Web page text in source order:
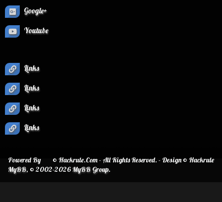
Google+
Youtube
Links
Links
Links
Links
© Hackrule.Com - All Rights Reserved. - Design © Hackrule
Powered By
MyBB, © 2002-2026MyBB Group.